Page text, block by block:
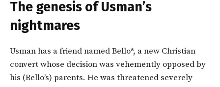
The genesis of Usman’s
nightmares
Usman has a friend named Bello*, a new Christian
convert whose decision was vehemently opposed by
his (Bello’s) parents. He was threatened severely